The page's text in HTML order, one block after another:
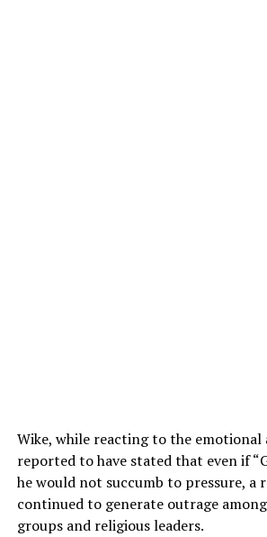
Wike, while reacting to the emotional
reported to have stated that even if
he would not succumb to pressure, a
continued to generate outrage
groups and religious leaders.